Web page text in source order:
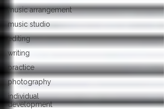
music arrangement
music studio
editing
writing
practice
photography
individual
development